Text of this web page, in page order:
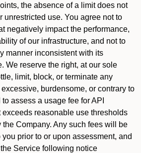
the absence of a limit does not
unrestricted use. You agree not to
negatively impact the performance,
of our infrastructure, and not to
manner inconsistent with its
We reserve the right, at our sole
limit, block, or terminate any
burdensome, or contrary to
assess a usage fee for API
exceeds reasonable use thresholds
the Company. Any such fees will be
prior to or upon assessment, and
Service following notice